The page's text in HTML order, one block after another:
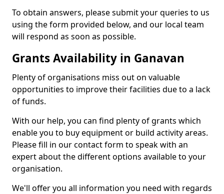
To obtain answers, please submit your queries to us
using the form provided below, and our local team
will respond as soon as possible.
Grants Availability in Ganavan
Plenty of organisations miss out on valuable
opportunities to improve their facilities due to a lack
of funds.
With our help, you can find plenty of grants which
enable you to buy equipment or build activity areas.
Please fill in our contact form to speak with an
expert about the different options available to your
organisation.
We'll offer you all information you need with regards